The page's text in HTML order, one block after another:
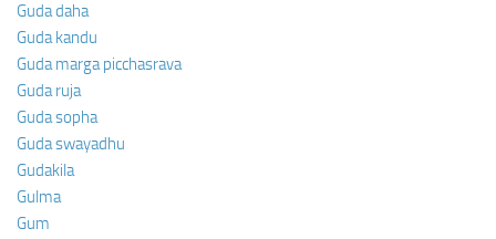
Guda daha
Guda kandu
Guda marga picchasrava
Guda ruja
Guda sopha
Guda swayadhu
Gudakila
Gulma
Gum